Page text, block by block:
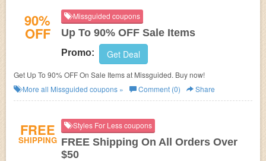
90%
OFF
Missguided coupons
Up To 90% OFF Sale Items
Promo: Get Deal
Get Up To 90% OFF On Sale Items at Missguided. Buy now!
More all Missguided coupons » Comment (0) Share
FREE
SHIPPING
Styles For Less coupons
FREE Shipping On All Orders Over
$50